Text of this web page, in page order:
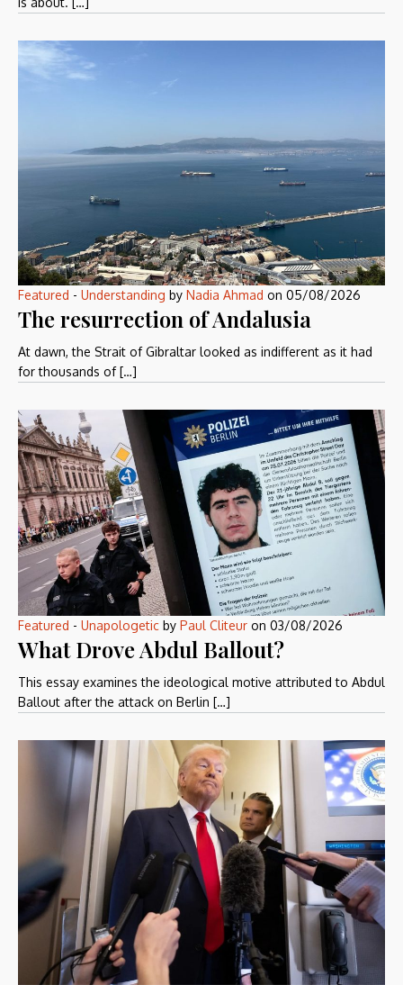
Featured - Understanding by Nadia Ahmad on 05/08/2026
The resurrection of Andalusia
At dawn, the Strait of Gibraltar looked as indifferent as it had
for thousands of […]
Featured - Unapologetic by Paul Cliteur on 03/08/2026
What Drove Abdul Ballout?
This essay examines the ideological motive attributed to Abdul
Ballout after the attack on Berlin […]